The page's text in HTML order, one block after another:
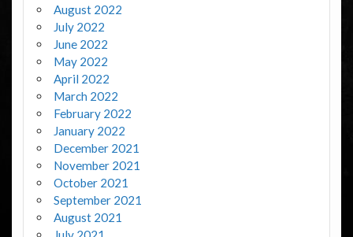
August 2022
July 2022
June 2022
May 2022
April 2022
March 2022
February 2022
January 2022
December 2021
November 2021
October 2021
September 2021
August 2021